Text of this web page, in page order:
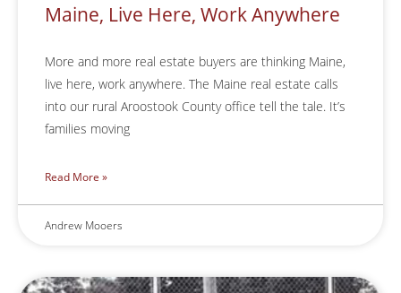
Maine, Live Here, Work Anywhere
More and more real estate buyers are thinking Maine,
live here, work anywhere. The Maine real estate calls
into our rural Aroostook County office tell the tale. It’s
families moving
Read More »
Andrew Mooers